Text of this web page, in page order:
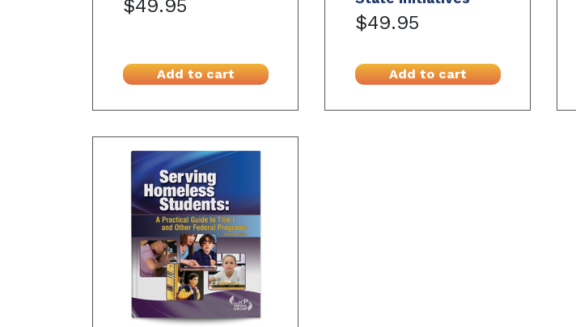
$49.95
Add to cart
$49.95
Add to cart